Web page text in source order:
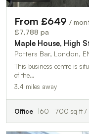
From £649 /
£7,788 pa
Maple House, High
Potters Bar, London,
This business centre is
of the…
3.4 miles away
Office 60 - 700 sq ft /